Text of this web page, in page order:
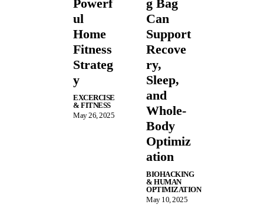
Powerf
ul
Home
Fitness
Strateg
y
EXCERCISE
& FITNESS
May 26, 2025
g Bag
Can
Support
Recove
ry,
Sleep,
and
Whole-
Body
Optimiz
ation
BIOHACKING
& HUMAN
OPTIMIZATION
May 10, 2025